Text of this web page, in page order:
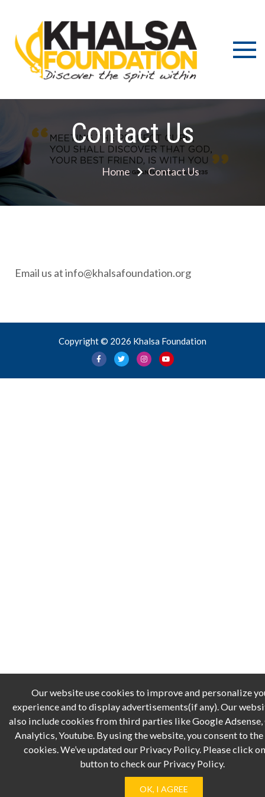
Contact Us
Home Contact Us
Email us at info@khalsafoundation.org
Copyright © 2026 Khalsa Foundation
Our website use cookies to improve and personalize
experience and to display advertisements(if any). Our
also include cookies from third parties like Google Adsense,
Analytics, Youtube. By using the website, you consent to the
cookies. We’ve updated our Privacy Policy. Please click
button to check our Privacy Policy.
OK, I AGREE